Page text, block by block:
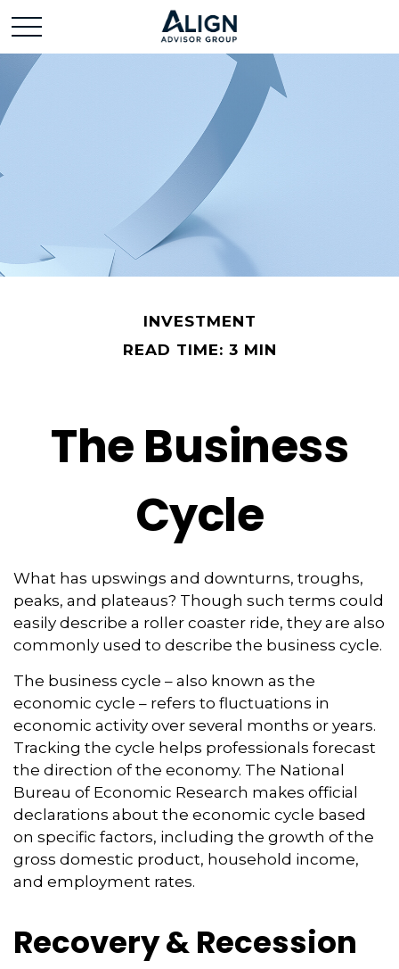
INVESTMENT
READ TIME: 3 MIN
The Business
Cycle
What has upswings and downturns, troughs,
peaks, and plateaus? Though such terms could
easily describe a roller coaster ride, they are also
commonly used to describe the business cycle.
The business cycle – also known as the
economic cycle – refers to fluctuations in
economic activity over several months or years.
Tracking the cycle helps professionals forecast
the direction of the economy. The National
Bureau of Economic Research makes official
declarations about the economic cycle based
on specific factors, including the growth of the
gross domestic product, household income,
and employment rates.
Recovery & Recession